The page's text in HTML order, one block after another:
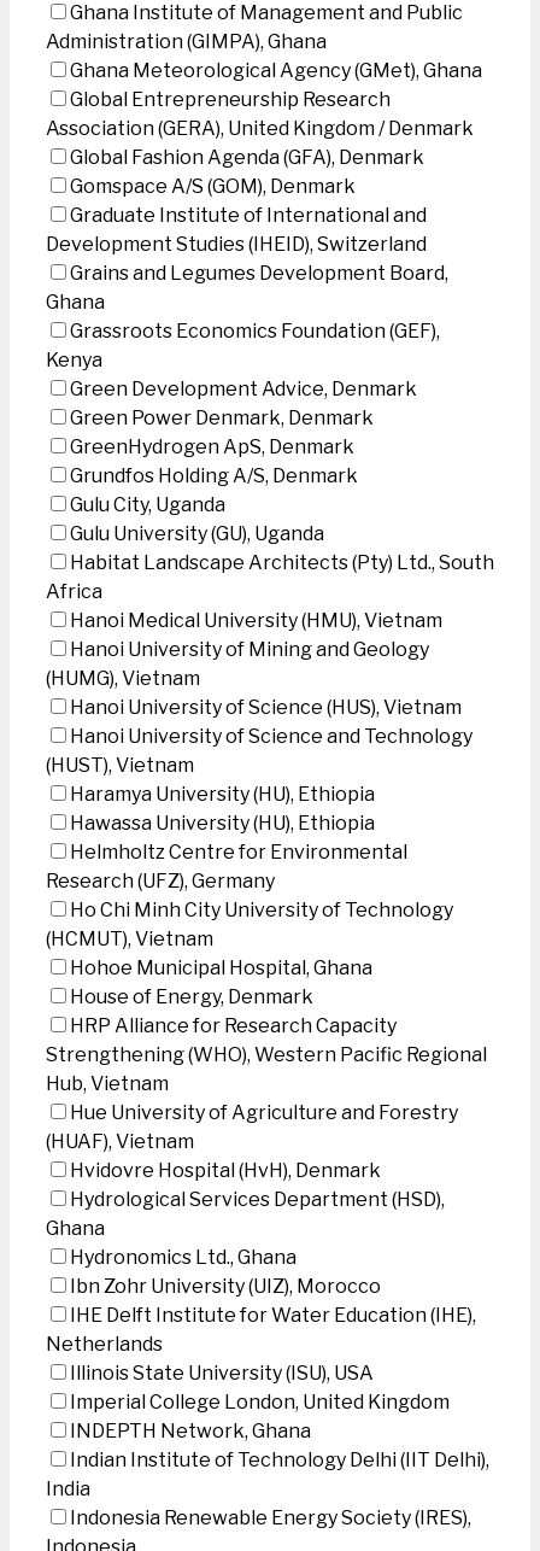
Ghana Institute of Management and Public
Administration (GIMPA), Ghana
Ghana Meteorological Agency (GMet), Ghana
Global Entrepreneurship Research
Association (GERA), United Kingdom / Denmark
Global Fashion Agenda (GFA), Denmark
Gomspace A/S (GOM), Denmark
Graduate Institute of International and
Development Studies (IHEID), Switzerland
Grains and Legumes Development Board,
Ghana
Grassroots Economics Foundation (GEF),
Kenya
Green Development Advice, Denmark
Green Power Denmark, Denmark
GreenHydrogen ApS, Denmark
Grundfos Holding A/S, Denmark
Gulu City, Uganda
Gulu University (GU), Uganda
Habitat Landscape Architects (Pty) Ltd., South
Africa
Hanoi Medical University (HMU), Vietnam
Hanoi University of Mining and Geology
(HUMG), Vietnam
Hanoi University of Science (HUS), Vietnam
Hanoi University of Science and Technology
(HUST), Vietnam
Haramya University (HU), Ethiopia
Hawassa University (HU), Ethiopia
Helmholtz Centre for Environmental
Research (UFZ), Germany
Ho Chi Minh City University of Technology
(HCMUT), Vietnam
Hohoe Municipal Hospital, Ghana
House of Energy, Denmark
HRP Alliance for Research Capacity
Strengthening (WHO), Western Pacific Regional
Hub, Vietnam
Hue University of Agriculture and Forestry
(HUAF), Vietnam
Hvidovre Hospital (HvH), Denmark
Hydrological Services Department (HSD),
Ghana
Hydronomics Ltd., Ghana
Ibn Zohr University (UIZ), Morocco
IHE Delft Institute for Water Education (IHE),
Netherlands
Illinois State University (ISU), USA
Imperial College London, United Kingdom
INDEPTH Network, Ghana
Indian Institute of Technology Delhi (IIT Delhi),
India
Indonesia Renewable Energy Society (IRES),